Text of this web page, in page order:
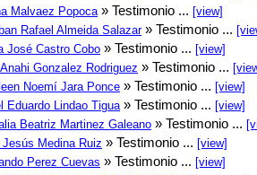
Malvaez Popoca » Testimonio ... [view]
Rafael Almeida Salazar» Testimonio ...
José Castro Cobo » Testimonio ... [view]
Gonzalez Rodriguez » Testimonio ...
Noemí Jara Ponce » Testimonio ... [view]
Eduardo Lindao Tigua » Testimonio ... [view]
Beatriz Martinez Galeano » Testimonio ...
Jesús Medina Ruiz » Testimonio ... [view]
Perez Cuevas » Testimonio ... [view]